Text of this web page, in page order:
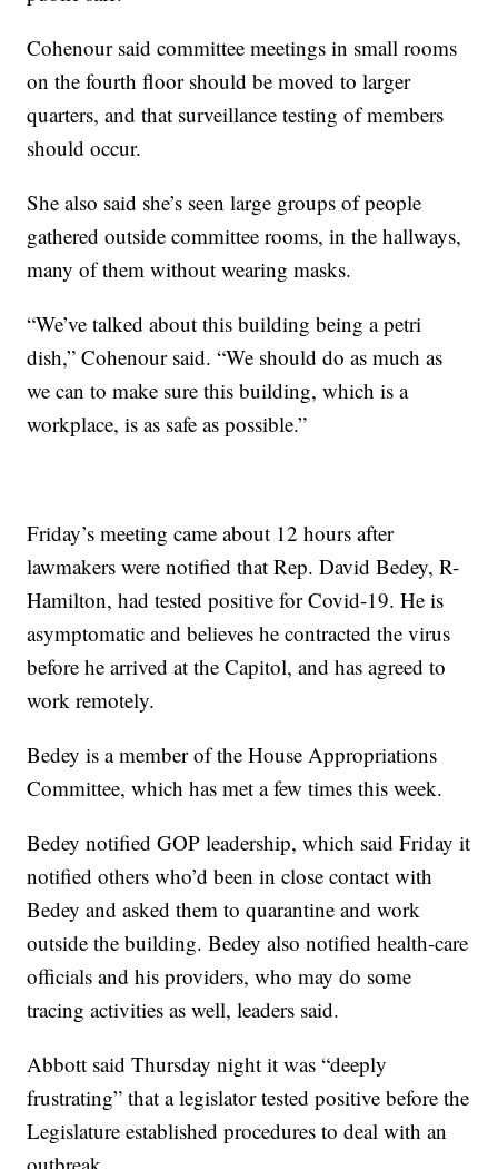
Cohenour said committee meetings in small rooms
on the fourth floor should be moved to larger
quarters, and that surveillance testing of members
should occur.
She also said she’s seen large groups of people
gathered outside committee rooms, in the hallways,
many of them without wearing masks.
“We’ve talked about this building being a petri
dish,” Cohenour said. “We should do as much as
we can to make sure this building, which is a
workplace, is as safe as possible.”
Friday’s meeting came about 12 hours after
lawmakers were notified that Rep. David Bedey, R-
Hamilton, had tested positive for Covid-19. He is
asymptomatic and believes he contracted the virus
before he arrived at the Capitol, and has agreed to
work remotely.
Bedey is a member of the House Appropriations
Committee, which has met a few times this week.
Bedey notified GOP leadership, which said Friday it
notified others who’d been in close contact with
Bedey and asked them to quarantine and work
outside the building. Bedey also notified health-care
officials and his providers, who may do some
tracing activities as well, leaders said.
Abbott said Thursday night it was “deeply
frustrating” that a legislator tested positive before the
Legislature established procedures to deal with an